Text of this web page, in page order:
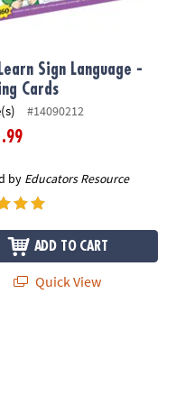
Sign Language -
Cards
#14090212
.99
by Educators Resource
ADD TO CART
Quick View